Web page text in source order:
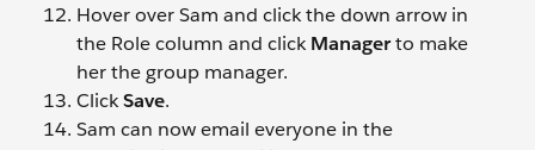
Hover over Sam and click the down arrow in
the Role column and clickManagerto make
her the group manager.
ClickSave.
Sam can now email everyone in the